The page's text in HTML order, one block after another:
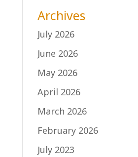
Archives
July 2026
June 2026
May 2026
April 2026
March 2026
February 2026
July 2023